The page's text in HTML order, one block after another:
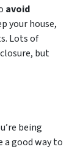
avoid
your house,
Lots of
but
being
a good way to